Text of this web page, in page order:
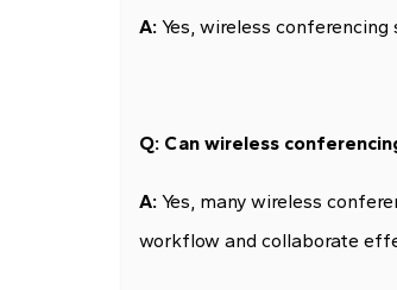
A: Yes, wireless
Q: Can wireless
A: Yes, many wireless
workflow and collaborate